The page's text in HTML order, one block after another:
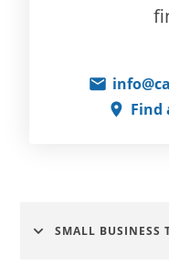
Find
SMALL BUSINESS